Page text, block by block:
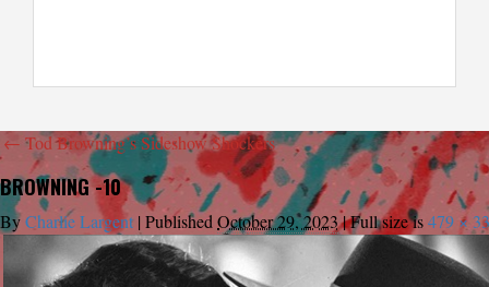
← Tod Browning’s Sideshow Shockers
BROWNING -10
ByCharlie Largent |Published October 29, 2023 |Full size is479 ×